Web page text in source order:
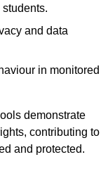
students.
and data
in monitored
demonstrate
contributing to
and protected.